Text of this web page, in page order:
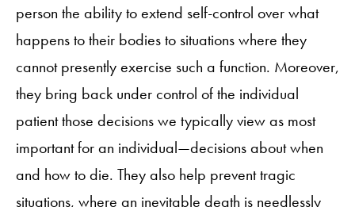
person the ability to extend self-control over what
happens to their bodies to situations where they
cannot presently exercise such a function. Moreover,
they bring back under control of the individual
patient those decisions we typically view as most
important for an individual—decisions about when
and how to die. They also help prevent tragic
situations, where an inevitable death is needlessly